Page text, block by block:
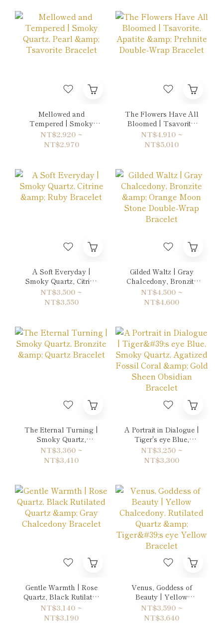
Mellowed and
Tempered | Smoky
Quartz, Pearl &
Tsavorite Bracelet
NT$2,920 ~
NT$2,970
The Flowers Have All
Bloomed | Tsavorite,
Apatite & Prehnite
Double-Wrap Bracelet
NT$4,910 ~
NT$5,010
A Soft Everyday |
Smoky Quartz, Citrine
& Ruby Bracelet
NT$3,500 ~
NT$3,550
Gilded Waltz | Gray
Chalcedony, Bronzite
& Orange Moon Stone
Double-Wrap Bracelet
NT$4,500 ~
NT$4,600
The Eternal Turning |
Smoky Quartz,
Bronzite & Quartz
Bracelet
NT$3,360 ~
NT$3,410
A Portrait in Dialogue |
Tiger's eye Blue,
Smoky Quartz,
Agatized Fossil Coral
& Gold Sheen Obsidian
NT$3,250 ~
NT$3,300
Gentle Warmth | Rose
Quartz, Black Rutilated
Quartz & Gray
Chalcedony Bracelet
NT$3,140 ~
NT$3,190
Venus, Goddess of
Beauty | Yellow
Chalcedony, Rutilated
Quartz & Tiger's eye
NT$3,590 ~
NT$3,640